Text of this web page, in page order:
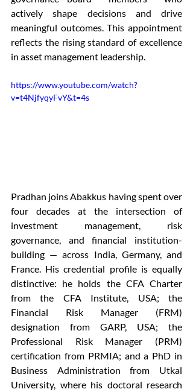
actively shape decisions and drive
meaningful outcomes. This appointment
reflects the rising standard of excellence
in asset management leadership.
https://www.youtube.com/watch?
v=t4NjfyqyFvY&t=4s
Pradhan joins Abakkus having spent over
four decades at the intersection of
investment management, risk
governance, and financial institution-
building — across India, Germany, and
France. His credential profile is equally
distinctive: he holds the CFA Charter
from the CFA Institute, USA; the
Financial Risk Manager (FRM)
designation from GARP, USA; the
Professional Risk Manager (PRM)
certification from PRMIA; and a PhD in
Business Administration from Utkal
University, where his doctoral research